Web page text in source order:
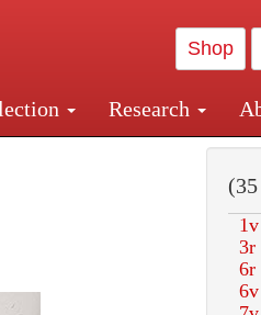
Shop
Research
and Penn Station